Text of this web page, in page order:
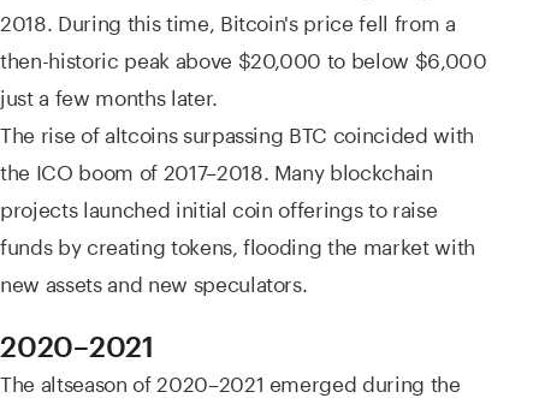
2018. During this time, Bitcoin's price fell from a
then-historic peak above $20,000 to below $6,000
just a few months later.
The rise of altcoins surpassing BTC coincided with
the ICO boom of 2017–2018. Many blockchain
projects launched initial coin offerings to raise
funds by creating tokens, flooding the market with
new assets and new speculators.
2020–2021
The altseason of 2020–2021 emerged during the